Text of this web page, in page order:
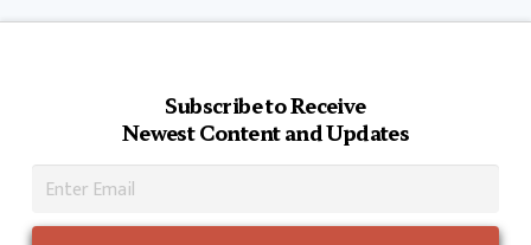
Subscribe to Receive
Newest Content and Updates